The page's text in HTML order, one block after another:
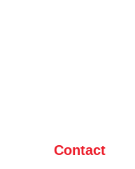
Contact